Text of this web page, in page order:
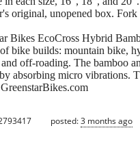
original, unopened box.
Bikes EcoCross Hybrid
bike builds: mountain bike,
and off-roading. The bamboo
absorbing micro vibrations.
posted:3 months ago